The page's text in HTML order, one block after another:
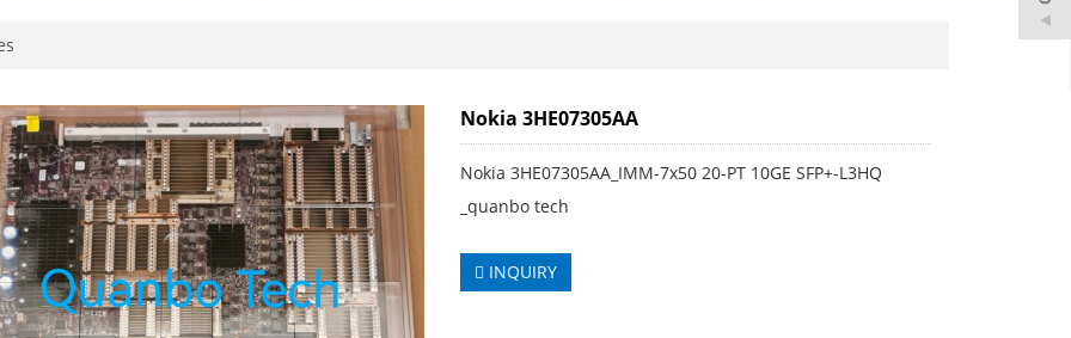
Nokia 3HE07305AA
Nokia 3HE07305AA_IMM-7x50 20-PT 10GE SFP+-L3HQ
_quanbo tech
INQUIRY